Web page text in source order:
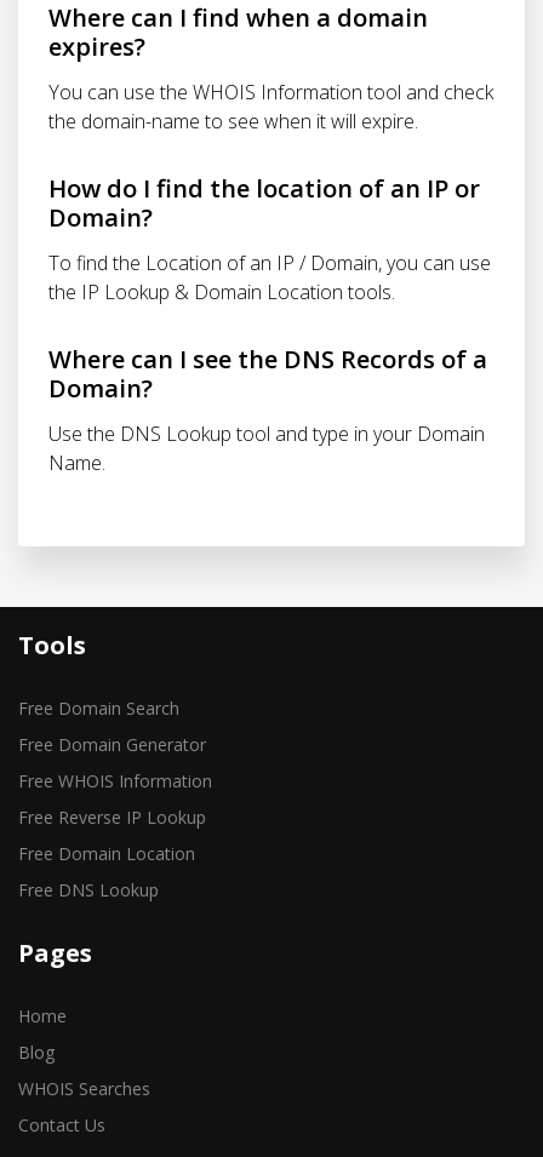
Where can I find when a domain
expires?
You can use the WHOIS Information tool and check
the domain-name to see when it will expire.
How do I find the location of an IP or
Domain?
To find the Location of an IP / Domain, you can use
the IP Lookup & Domain Location tools.
Where can I see the DNS Records of a
Domain?
Use the DNS Lookup tool and type in your Domain
Name.
Tools
Free Domain Search
Free Domain Generator
Free WHOIS Information
Free Reverse IP Lookup
Free Domain Location
Free DNS Lookup
Pages
Home
Blog
WHOIS Searches
Contact Us